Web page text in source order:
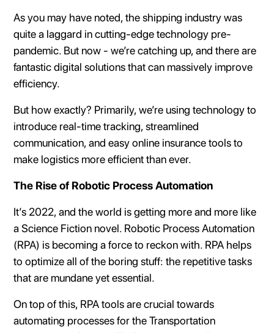
As you may have noted, the shipping industry was
quite a laggard in cutting-edge technology pre-
pandemic. But now - we’re catching up, and there are
fantastic digital solutions that can massively improve
efficiency.
But how exactly? Primarily, we’re using technology to
introduce real-time tracking, streamlined
communication, and easy online insurance tools to
make logistics more efficient than ever.
The Rise of Robotic Process Automation
It’s 2022, and the world is getting more and more like
a Science Fiction novel. Robotic Process Automation
(RPA) is becoming a force to reckon with. RPA helps
to optimize all of the boring stuff: the repetitive tasks
that are mundane yet essential.
On top of this, RPA tools are crucial towards
automating processes for the Transportation